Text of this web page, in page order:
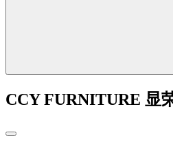
CCY FURNITURE 显